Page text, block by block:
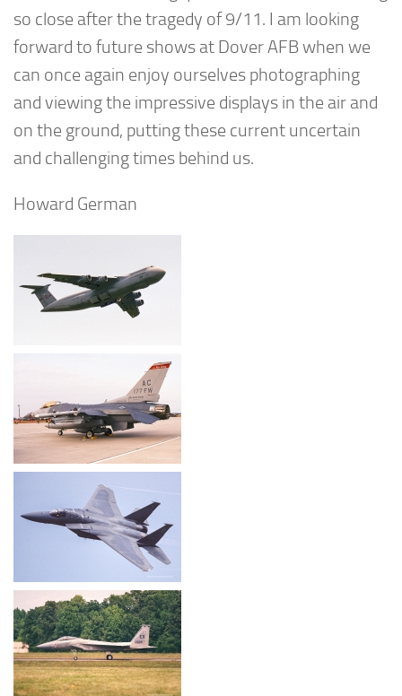
so close after the tragedy of 9/11. I am looking
forward to future shows at Dover AFB when we
can once again enjoy ourselves photographing
and viewing the impressive displays in the air and
on the ground, putting these current uncertain
and challenging times behind us.
Howard German